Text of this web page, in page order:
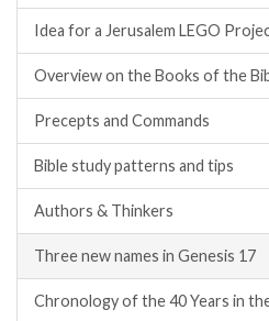
Idea for a Jerusalem LEGO
Overview on the Books of the
Precepts and Commands
Bible study patterns and tips
Authors & Thinkers
Three new names in Genesis 17
Chronology of the 40 Years in